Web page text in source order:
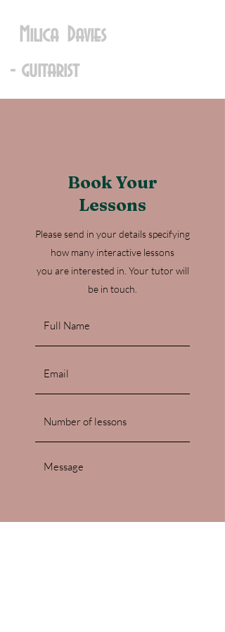
Milica Davies
- guitarist
Book Your
Lessons
Please send in your details specifying
how many interactive lessons
you are interested in. Your tutor will
be in touch.